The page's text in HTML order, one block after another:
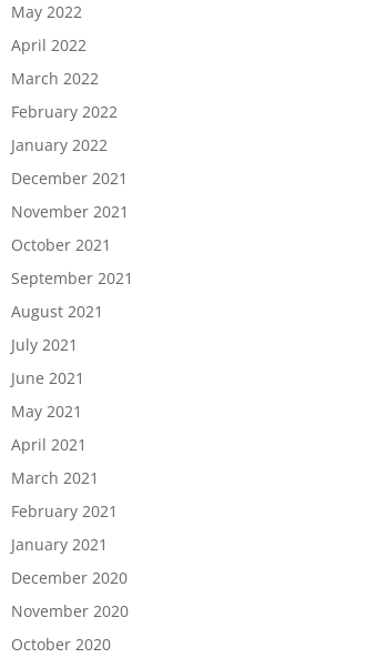
May 2022
April 2022
March 2022
February 2022
January 2022
December 2021
November 2021
October 2021
September 2021
August 2021
July 2021
June 2021
May 2021
April 2021
March 2021
February 2021
January 2021
December 2020
November 2020
October 2020